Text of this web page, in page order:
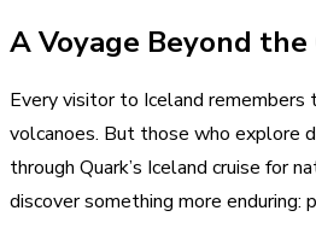
A Voyage Beyond
Every visitor to Iceland remembers
volcanoes. But those who explore
through Quark’s Iceland cruise for
discover something more enduring: